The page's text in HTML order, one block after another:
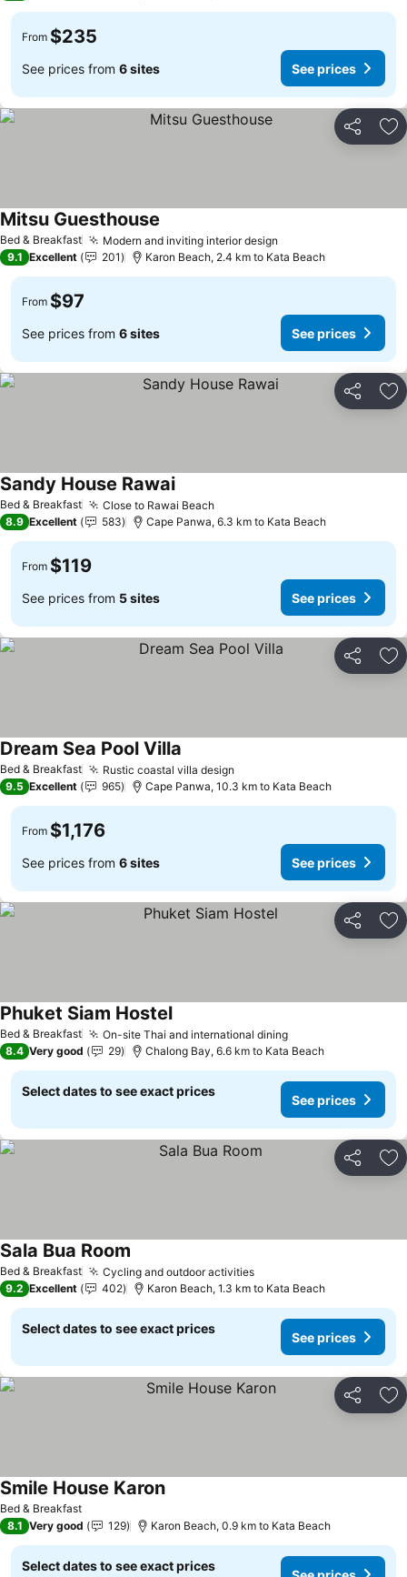
From $235
See prices from 6 sites See prices
Share
Bed & Breakfast Modern and inviting interior design
Mitsu Guesthouse
9.1 Excellent 201 Karon Beach, 2.4 km to Kata Beach
From $97
See prices from 6 sites See prices
Share
Bed & Breakfast Close to Rawai BeachSee prices
Sandy House RawaiSee prices
8.9 Excellent 583 Cape Panwa, 6.3 km to Kata Beach
From $119
See prices from 5 sites See prices
Share
Bed & Breakfast Rustic coastal villa design
Dream Sea Pool Villa
9.5 Excellent 965 Cape Panwa, 10.3 km to Kata Beach
From $1,176
See prices from 6 sites See prices
Share
Bed & Breakfast On-site Thai and international diningSee prices
Phuket Siam HostelSee prices
8.4 Very good 29 Chalong Bay, 6.6 km to Kata Beach
Select dates to see exact prices
See prices
Share
Bed & Breakfast Cycling and outdoor activitiesSee prices
Sala Bua Room
9.2 Excellent 402 Karon Beach, 1.3 km to Kata Beach
Select dates to see exact prices
See prices
Share
Bed & Breakfast
Smile House KaronSee prices
8.1 Very good 129 Karon Beach, 0.9 km to Kata Beach
Select dates to see exact prices